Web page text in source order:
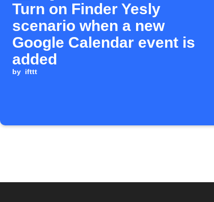
Turn on Finder Yesly
scenario when a new
Google Calendar event is
added
by ifttt